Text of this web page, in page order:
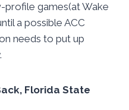
profile games(at Wake
a possible ACC
needs to put up
Florida State